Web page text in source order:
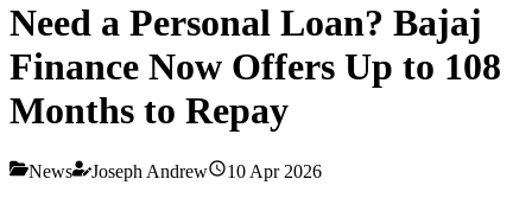
Need a Personal Loan? Bajaj
Finance Now Offers Up to 108
Months to Repay
News Joseph Andrew 10 Apr 2026